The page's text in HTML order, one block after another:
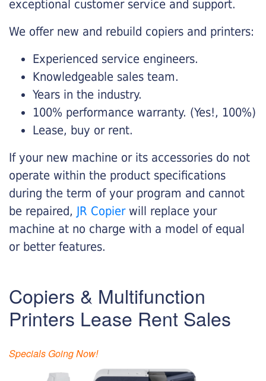
exceptional customer service and support.
We offer new and rebuild copiers and printers:
Experienced service engineers.
Knowledgeable sales team.
Years in the industry.
100% performance warranty. (Yes!, 100%)
Lease, buy or rent.
If your new machine or its accessories do not
operate within the product specifications
during the term of your program and cannot
be repaired, JR Copier will replace your
machine at no charge with a model of equal
or better features.
Copiers & Multifunction
Printers Lease Rent Sales
Specials Going Now!